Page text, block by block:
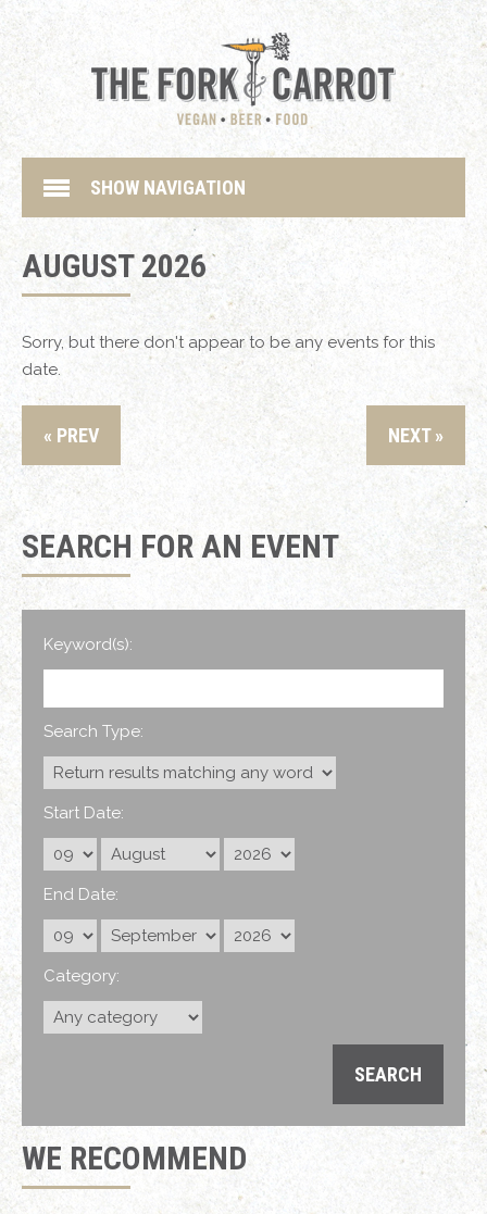
SHOW NAVIGATION
AUGUST 2026
Sorry, but there don't appear to be any events for this
date.
« PREV NEXT »
SEARCH FOR AN EVENT
Keyword(s):
Search Type:
Start Date:
End Date:
Category:
WE RECOMMEND